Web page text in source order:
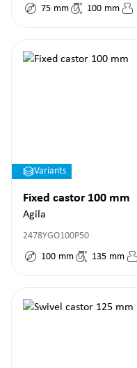
75 mm 100 mm
Variants
Fixed castor 100 mm
Agila
2478YGO100P50
100 mm 135 mm